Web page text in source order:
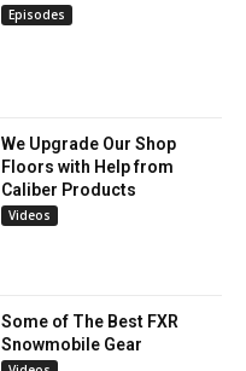
Episodes
We Upgrade Our Shop
Floors with Help from
Caliber Products
Videos
Some of The Best FXR
Snowmobile Gear